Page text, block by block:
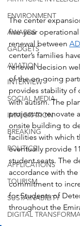
ENVIRONMENT
AWARDS
GADGETS
AVIATION
INTERVIEW
SOCIAL MEDIA
IMMIGRATION
BREAKING
POLITICS
APPLICATIONS
TOURISM
SUSTAINABILITY
DIGITAL
The center
five-year
renewal between
center’s families
renewal decision
of the on-going
provides stability of
with autism. The
project to renovate
onsite building to
facilities with which
eventually provide
student seats. The
accordance with
commitment to
for Students of
throughout the